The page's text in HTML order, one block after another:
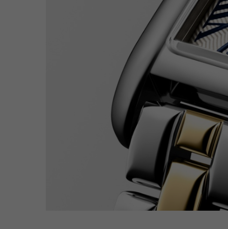
Hit enter to search or ESC to close